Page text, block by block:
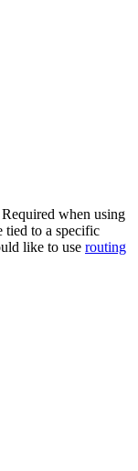
when using
tied to a specific
like to use routing